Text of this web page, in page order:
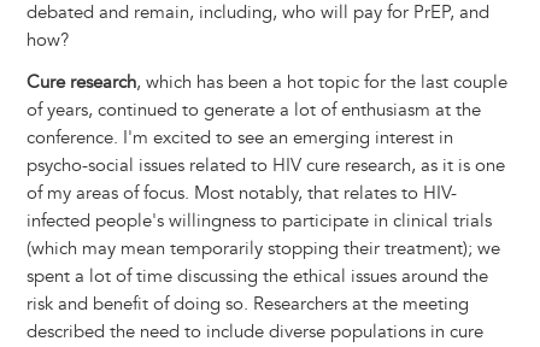
debated and remain, including, who will pay for PrEP, and
how?
Cure research, which has been a hot topic for the last couple
of years, continued to generate a lot of enthusiasm at the
conference. I'm excited to see an emerging interest in
psycho-social issues related to HIV cure research, as it is one
of my areas of focus. Most notably, that relates to HIV-
infected people's willingness to participate in clinical trials
(which may mean temporarily stopping their treatment); we
spent a lot of time discussing the ethical issues around the
risk and benefit of doing so. Researchers at the meeting
described the need to include diverse populations in cure